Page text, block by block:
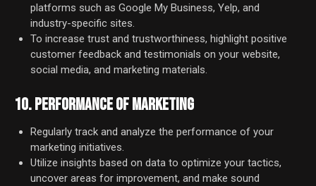
platforms such as Google My Business, Yelp, and
industry-specific sites.
To increase trust and trustworthiness, highlight positive
customer feedback and testimonials on your website,
social media, and marketing materials.
10. PERFORMANCE OF MARKETING
Regularly track and analyze the performance of your
marketing initiatives.
Utilize insights based on data to optimize your tactics,
uncover areas for improvement, and make sound